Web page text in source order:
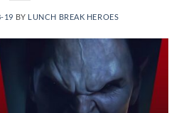
19 BY LUNCH BREAK HEROES